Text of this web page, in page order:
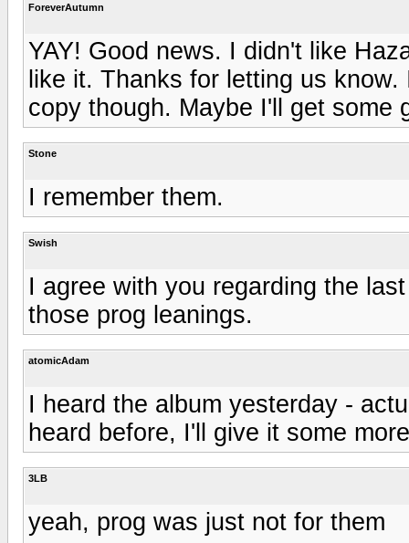
ForeverAutumn
YAY! Good news. I didn't like
like it. Thanks for letting us
copy though. Maybe I'll get some
Stone
I remember them.
Swish
I agree with you regarding the
those prog leanings.
atomicAdam
I heard the album yesterday -
heard before, I'll give it some
3LB
yeah, prog was just not for them